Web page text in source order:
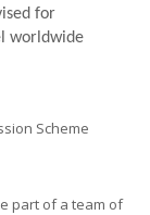
for
worldwide
Scheme
part of a team of